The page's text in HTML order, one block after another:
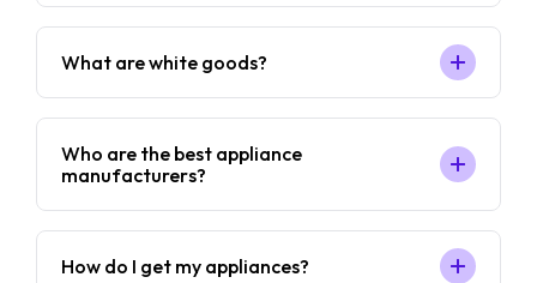
What are white goods?
Who are the best appliance
manufacturers?
How do I get my appliances?